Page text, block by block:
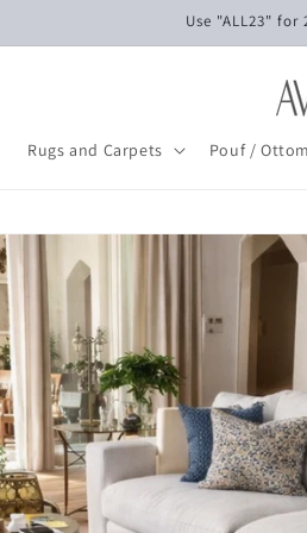
Use "ALL23" for
Rugs and Carpets Pouf /